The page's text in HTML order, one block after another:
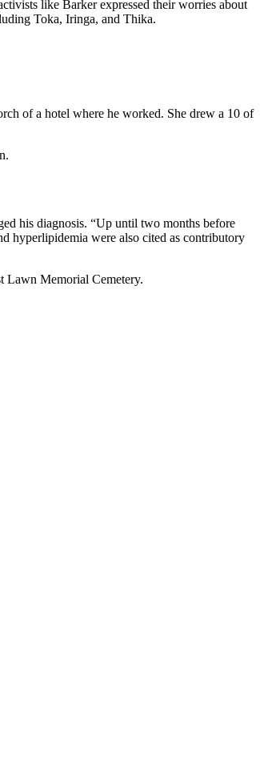
like Barker expressed their worries about
Toka, Iringa, and Thika.
of a hotel where he worked. She drew a 10 of
his diagnosis. “Up until two months before
hyperlipidemia were also cited as contributory
Lawn Memorial Cemetery.